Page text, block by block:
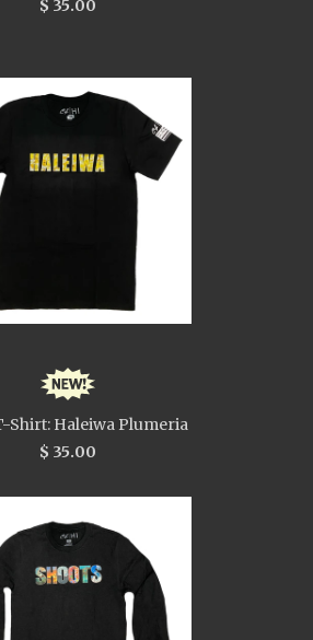
$ 35.00
Shirt: Haleiwa Plumeria
$ 35.00